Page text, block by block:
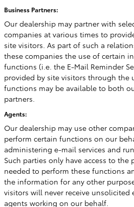
Business Partners:
Our dealership may partner with
companies at various times to
site visitors. As part of such a
these companies the use of certain
functions (i.e. the E-Mail Reminder
provided by site visitors through the
functions may be available to both
partners.
Agents:
Our dealership may use other
perform certain functions on our
administering e-mail services and
Such parties only have access to
needed to perform these functions
the information for any other
visitors will never receive unsolicited
agents working on our behalf.